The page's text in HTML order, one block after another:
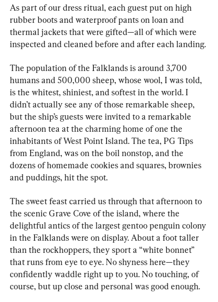
As part of our dress ritual, each guest put on high
rubber boots and waterproof pants on loan and
thermal jackets that were gifted—all of which were
inspected and cleaned before and after each landing.
The population of the Falklands is around 3,700
humans and 500,000 sheep, whose wool, I was told,
is the whitest, shiniest, and softest in the world. I
didn’t actually see any of those remarkable sheep,
but the ship’s guests were invited to a remarkable
afternoon tea at the charming home of one the
inhabitants of West Point Island. The tea, PG Tips
from England, was on the boil nonstop, and the
dozens of homemade cookies and squares, brownies
and puddings, hit the spot.
The sweet feast carried us through that afternoon to
the scenic Grave Cove of the island, where the
delightful antics of the largest gentoo penguin colony
in the Falklands were on display. About a foot taller
than the rockhoppers, they sport a “white bonnet”
that runs from eye to eye. No shyness here—they
confidently waddle right up to you. No touching, of
course, but up close and personal was good enough.